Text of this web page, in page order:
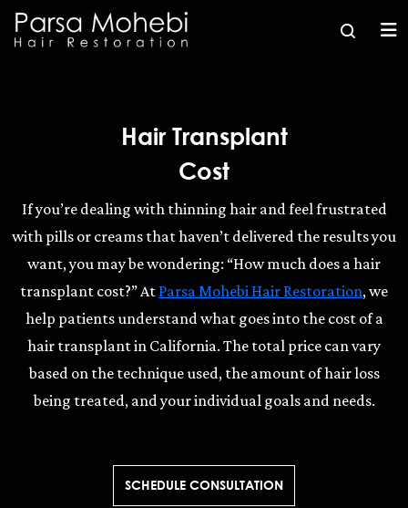
Hair Transplant
Cost
If you’re dealing with thinning hair and feel frustrated
with pills or creams that haven’t delivered the results you
want, you may be wondering: “How much does a hair
transplant cost?” At Parsa Mohebi Hair Restoration, we
help patients understand what goes into the cost of a
hair transplant in California. The total price can vary
based on the technique used, the amount of hair loss
being treated, and your individual goals and needs.
SCHEDULE CONSULTATION